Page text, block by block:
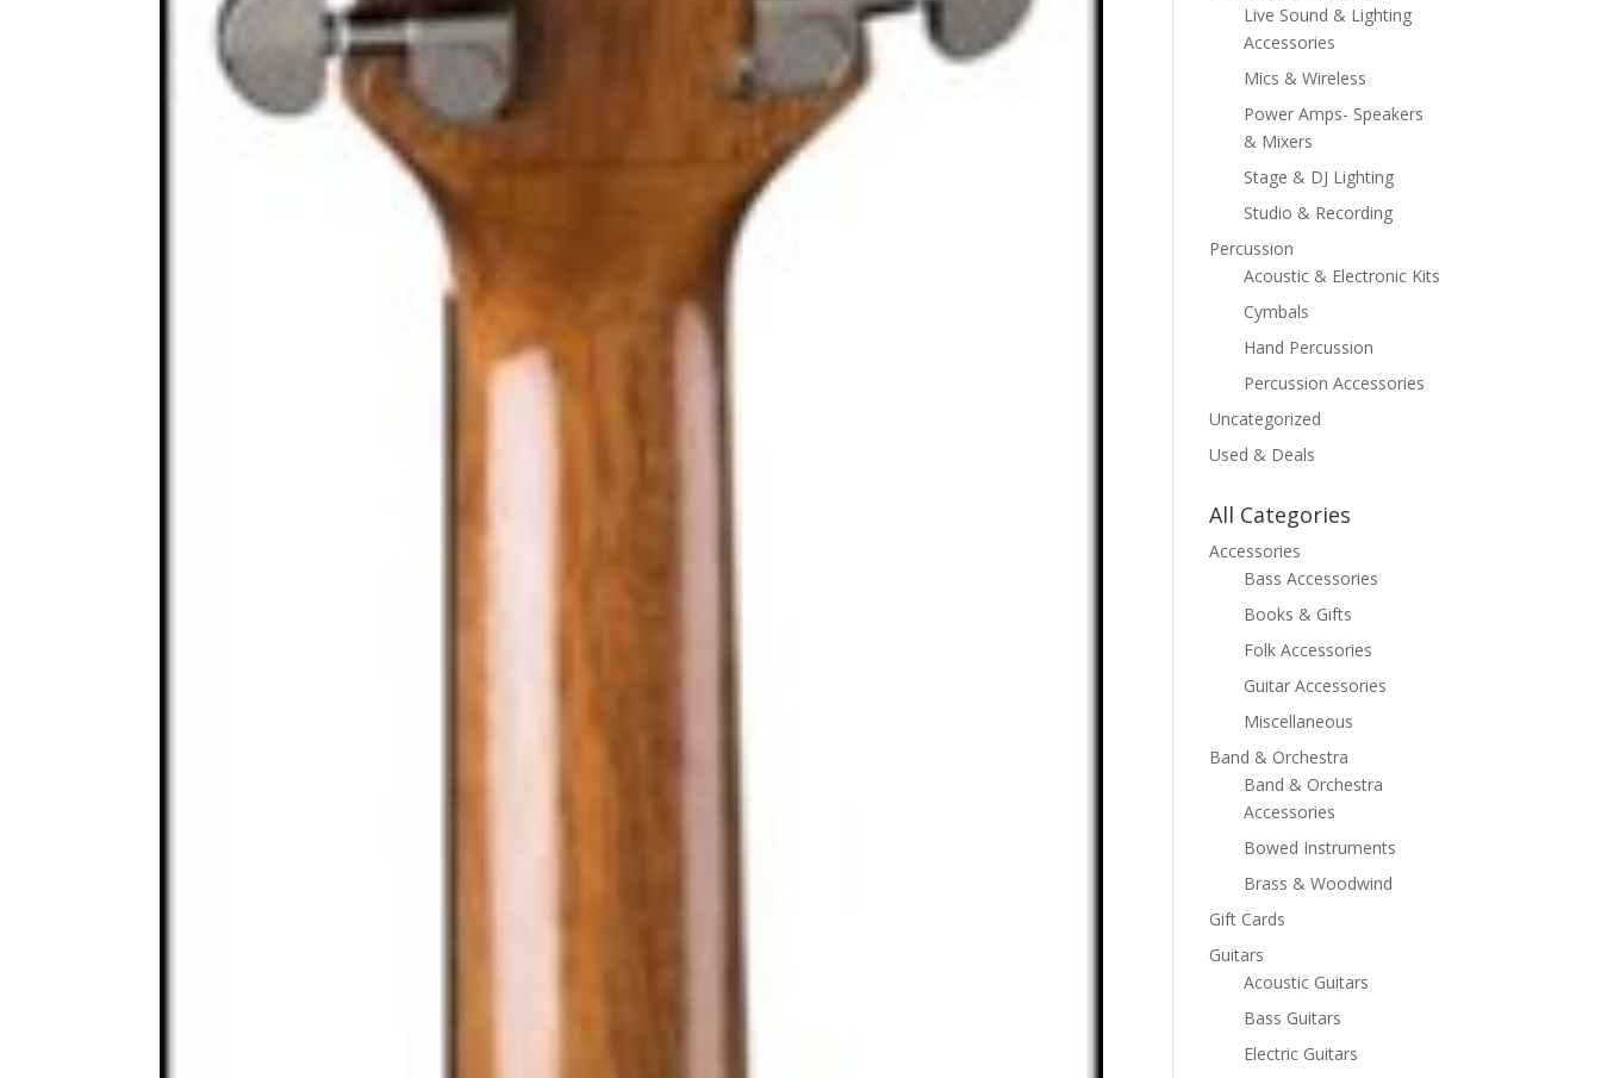
Live Sound & Lighting
Accessories
Mics & Wireless
Power Amps- Speakers
& Mixers
Stage & DJ Lighting
Studio & Recording
Percussion
Acoustic & Electronic Kits
Cymbals
Hand Percussion
Percussion Accessories
Uncategorized
Used & Deals
All Categories
Accessories
Bass Accessories
Books & Gifts
Folk Accessories
Guitar Accessories
Miscellaneous
Band & Orchestra
Band & Orchestra
Accessories
Bowed Instruments
Brass & Woodwind
Gift Cards
Guitars
Acoustic Guitars
Bass Guitars
Electric Guitars